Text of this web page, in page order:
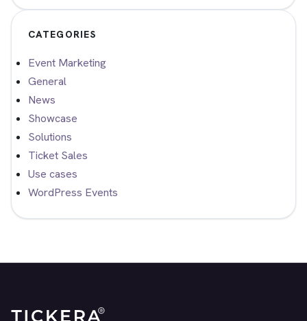
CATEGORIES
Event Marketing
General
News
Showcase
Solutions
Ticket Sales
Use cases
WordPress Events